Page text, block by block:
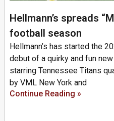
Hellmann’s spreads
football season
Hellmann’s has started the
debut of a quirky and fun
starring Tennessee Titans
by VML New York and
Continue Reading »